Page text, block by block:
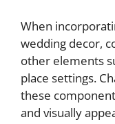
When
wedding decor,
other elements
place settings.
these
and visually